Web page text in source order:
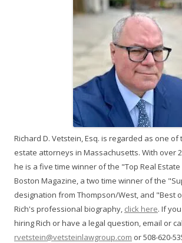
Richard D. Vetstein, Esq. is regarded as one
estate attorneys in Massachusetts. With over
he is a five time winner of the "Top Real
Boston Magazine, a two time winner of the
designation from Thompson/West, and "Best
Rich's professional biography, click here. If
hiring Rich or have a legal question, email or
rvetstein@vetsteinlawgroup.com or 508-620-